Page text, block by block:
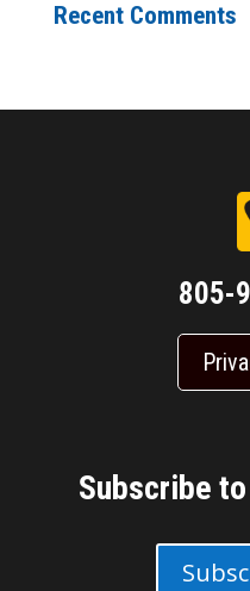
Recent Comments
805-
Subscribe